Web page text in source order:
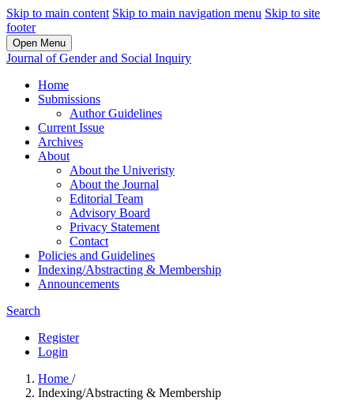
Skip to main content Skip to main navigation menu Skip to site
footer
Open Menu
Journal of Gender and Social Inquiry
Home
Submissions
Author Guidelines
Current Issue
Archives
About
About the Univeristy
About the Journal
Editorial Team
Advisory Board
Privacy Statement
Contact
Policies and Guidelines
Indexing/Abstracting & Membership
Announcements
Search
Register
Login
Home /
Indexing/Abstracting & Membership